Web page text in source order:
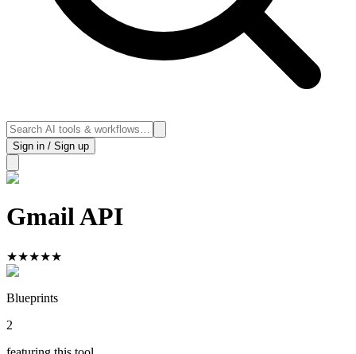
Sign in / Sign up
Gmail API
★★★★★
Blueprints
2